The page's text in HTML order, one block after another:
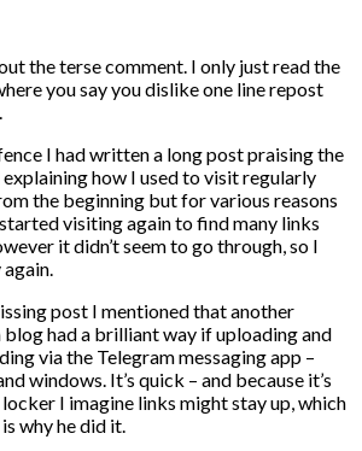
the terse comment. I only just read the
you say you dislike one line repost
I had written a long post praising the
how I used to visit regularly
the beginning but for various reasons
visiting again to find many links
it didn’t seem to go through, so I
post I mentioned that another
blog had a brilliant way if uploading and
via the Telegram messaging app –
windows. It’s quick – and because it’s
I imagine links might stay up, which
why he did it.